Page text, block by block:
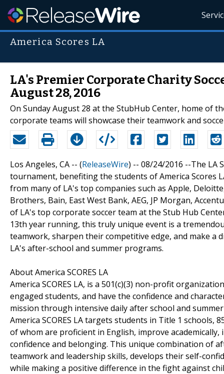
America Scores LA
LA's Premier Corporate Charity
August 28, 2016
On Sunday August 28 at the StubHub Center, home of
corporate teams will showcase their teamwork and
Los Angeles, CA -- (ReleaseWire) -- 08/24/2016 --The LA
tournament, benefiting the students of America Scores
from many of LA's top companies such as Apple,
Brothers, Bain, East West Bank, AEG, JP Morgan,
of LA's top corporate soccer team at the Stub Hub
13th year running, this truly unique event is a
teamwork, sharpen their competitive edge, and make a
LA's after-school and summer programs.
About America SCORES LA
America SCORES LA, is a 501(c)(3) non-profit
engaged students, and have the confidence and
mission through intensive daily after school and
America SCORES LA targets students in Title 1
of whom are proficient in English, improve
confidence and belonging. This unique combination of
teamwork and leadership skills, develops their self-
while making a positive difference in the fight against